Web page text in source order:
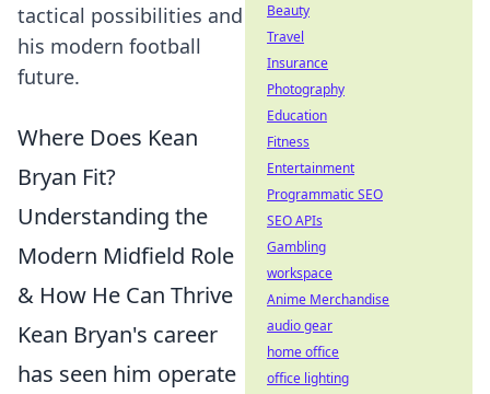
tactical possibilities and
his modern football
future.
Where Does Kean
Bryan Fit?
Understanding the
Modern Midfield Role
& How He Can Thrive
Kean Bryan's career
has seen him operate
Beauty
Travel
Insurance
Photography
Education
Fitness
Entertainment
Programmatic SEO
SEO APIs
Gambling
workspace
Anime Merchandise
audio gear
home office
office lighting